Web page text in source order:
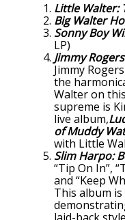
Little Walter:
Big Walter
Sonny Boy
LP)
Jimmy
Jimmy
the
Walter on
supreme is
live album,
of Muddy
with Little
Slim Harpo:
“Tip On In”,
and “Keep
This album